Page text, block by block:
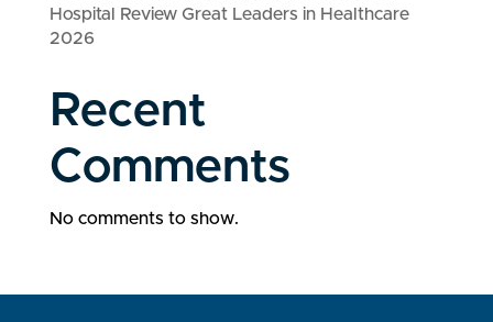
Hospital Review Great Leaders in Healthcare
2026
Recent
Comments
No comments to show.